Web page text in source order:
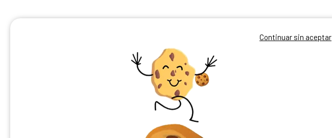
Continuar sin aceptar